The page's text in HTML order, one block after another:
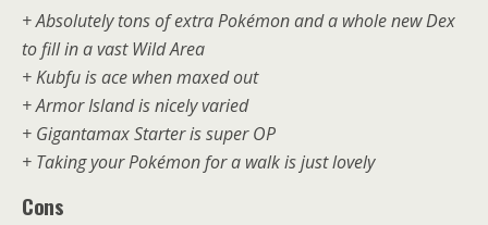
+ Absolutely tons of extra Pokémon and a whole new Dex
to fill in a vast Wild Area
+ Kubfu is ace when maxed out
+ Armor Island is nicely varied
+ Gigantamax Starter is super OP
+ Taking your Pokémon for a walk is just lovely
Cons